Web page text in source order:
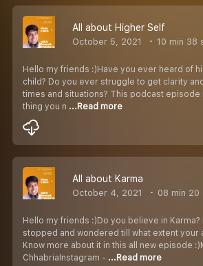
All about Higher Self
October 5, 2021 10 min 38
Hello my friends :)Have you ever heard of
child? Do you ever struggle to get clarity
times and situations? This podcast episode
thing you n ...Read more
All about Karma
October 4, 2021 08 min 20
Hello my friends :)Do you believe in
stopped and wondered till what extent your
Know more about it in this all new episode
ChhabriaInstagram - ...Read more